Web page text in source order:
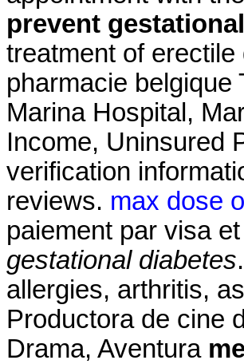
prevent
treatment of
pharmacie belgique
Marina Hospital,
Income, Uninsured
verification
reviews. max dose
paiement par visa
gestational diabetes
allergies, arthritis,
Productora de cine
Drama, Aventura